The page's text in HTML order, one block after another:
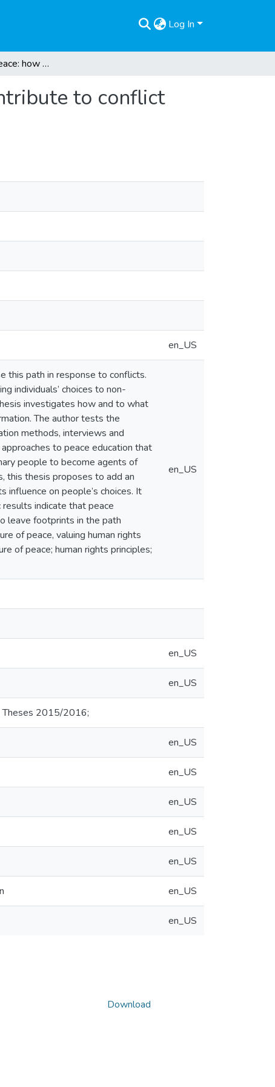
Log In
Multipliers for peace: how peace education can contribute to conflict transformation
to conflict
en_US
this path in response to conflicts.
individuals’ choices to non-
investigates how and to what
The author tests the
methods, interviews and
to peace education that
people to become agents of
this thesis proposes to add an
on people’s choices. It
indicate that peace
leave footprints in the path
of peace, valuing human rights
of peace; human rights principles;
en_US
en_US
en_US
Theses 2015/2016;
en_US
en_US
en_US
en_US
en_US
en_US
en_US
Download